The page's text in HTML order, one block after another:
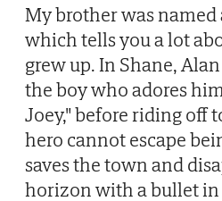
My brother was
which tells you a lot
grew up. In Shane,
the boy who adores
Joey," before riding off
hero cannot escape
saves the town and
horizon with a bullet in